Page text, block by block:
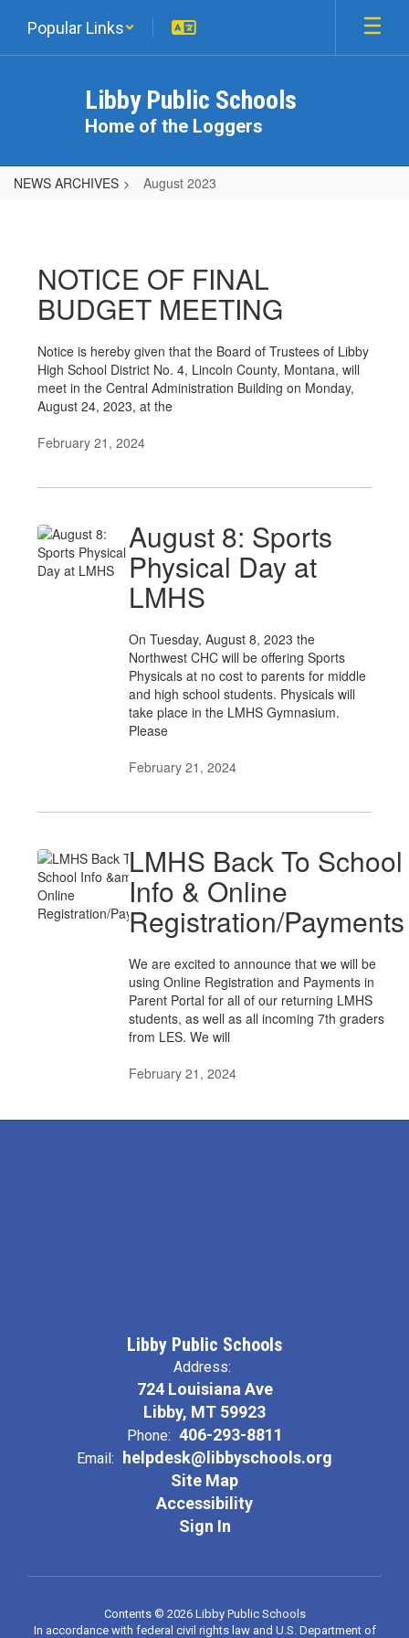
main
Popular Links
Libby Public Schools
Home of the Loggers
NEWS ARCHIVES August 2023
NOTICE OF FINAL
BUDGET MEETING
Notice is hereby given that the Board of Trustees of Libby
High School District No. 4, Lincoln County, Montana, will
meet in the Central Administration Building on Monday,
August 24, 2023, at the
February 21, 2024
August 8: Sports
Physical Day at
LMHS
On Tuesday, August 8, 2023 the
Northwest CHC will be offering Sports
Physicals at no cost to parents for middle
and high school students. Physicals will
take place in the LMHS Gymnasium.
Please
February 21, 2024
LMHS Back To School
Info & Online
Registration/Payments
We are excited to announce that we will be
using Online Registration and Payments in
Parent Portal for all of our returning LMHS
students, as well as all incoming 7th graders
from LES. We will
February 21, 2024
Libby Public Schools
Address:
724 Louisiana Ave
Libby, MT 59923
Phone: 406-293-8811
Email:
helpdesk@libbyschools.org
Site Map
Accessibility
Sign In
Contents © 2026 Libby Public Schools
In accordance with federal civil rights law and U.S. Department of